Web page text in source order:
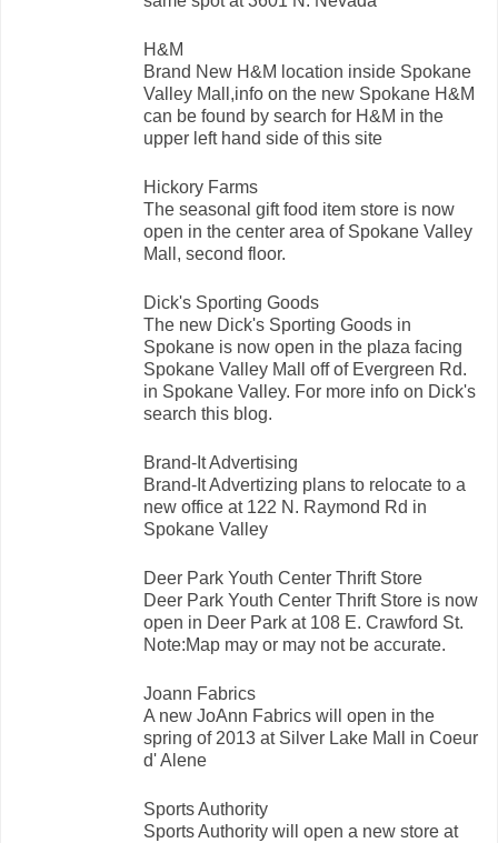
H&M
Brand New H&M location inside Spokane
Valley Mall,info on the new Spokane H&M
can be found by search for H&M in the
upper left hand side of this site
Hickory Farms
The seasonal gift food item store is now
open in the center area of Spokane Valley
Mall, second floor.
Dick's Sporting Goods
The new Dick's Sporting Goods in
Spokane is now open in the plaza facing
Spokane Valley Mall off of Evergreen Rd.
in Spokane Valley. For more info on Dick's
search this blog.
Brand-It Advertising
Brand-It Advertizing plans to relocate to a
new office at 122 N. Raymond Rd in
Spokane Valley
Deer Park Youth Center Thrift Store
Deer Park Youth Center Thrift Store is now
open in Deer Park at 108 E. Crawford St.
Note:Map may or may not be accurate.
Joann Fabrics
A new JoAnn Fabrics will open in the
spring of 2013 at Silver Lake Mall in Coeur
d' Alene
Sports Authority
Sports Authority will open a new store at